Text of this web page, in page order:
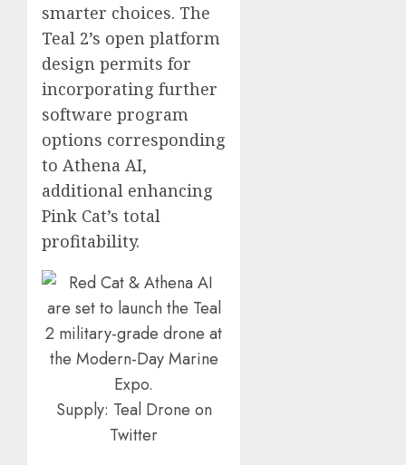
smarter choices. The
Teal 2’s open platform
design permits for
incorporating further
software program
options corresponding
to Athena AI,
additional enhancing
Pink Cat’s total
profitability.
Supply: Teal Drone on
Twitter